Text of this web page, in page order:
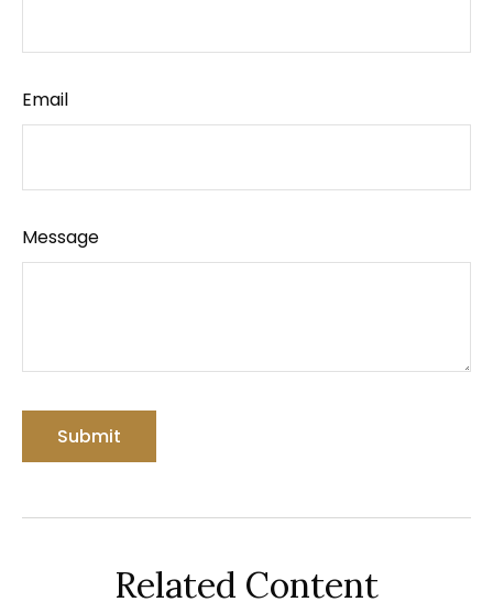
Email
Message
Related Content